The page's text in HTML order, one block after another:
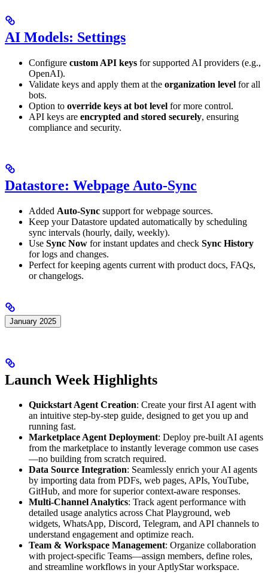
AI Models: Settings
Configure custom API keys for supported AI providers (e.g.,
OpenAI).
Validate keys and apply them at the organization level for all
bots.
Option to override keys at bot level for more control.
API keys are encrypted and stored securely, ensuring
compliance and security.
Datastore: Webpage Auto-Sync
Added Auto-Sync support for webpage sources.
Keep your Datastore updated automatically by scheduling
sync intervals (hourly, daily, weekly).
Use Sync Now for instant updates and check Sync History
for logs and changes.
Perfect for keeping agents current with product docs, FAQs,
or changelogs.
January 2025
Launch Week Highlights
Quickstart Agent Creation: Create your first AI agent with
an intuitive step-by-step guide, designed to get you up and
running fast.
Marketplace Agent Deployment: Deploy pre-built AI agents
from the marketplace to instantly leverage common use cases
—no building from scratch required.
Data Source Integration: Seamlessly enrich your AI agents
by importing data from PDFs, web pages, APIs, YouTube,
GitHub, and more for superior context-aware responses.
Multi-Channel Analytics: Track agent performance with
detailed usage analytics across Chat Playground, web
widgets, WhatsApp, Discord, Telegram, and API channels to
understand engagement and optimize reach.
Team & Workspace Management: Organize collaboration
with project-specific Teams—assign members, define roles,
and streamline workflows in your AptlyStar workspace.